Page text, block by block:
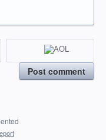
Post comment